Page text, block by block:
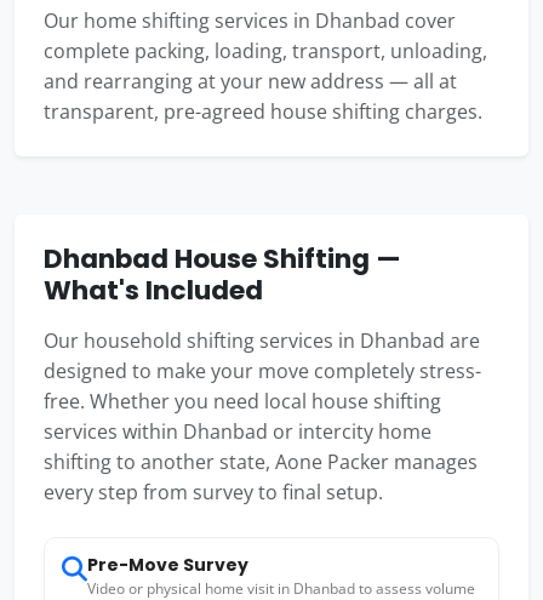
Our home shifting services in Dhanbad cover
complete packing, loading, transport, unloading,
and rearranging at your new address — all at
transparent, pre-agreed house shifting charges.
Dhanbad House Shifting —
What's Included
Our household shifting services in Dhanbad are
designed to make your move completely stress-
free. Whether you need local house shifting
services within Dhanbad or intercity home
shifting to another state, Aone Packer manages
every step from survey to final setup.
Pre-Move Survey
Video or physical home visit in Dhanbad to assess volume